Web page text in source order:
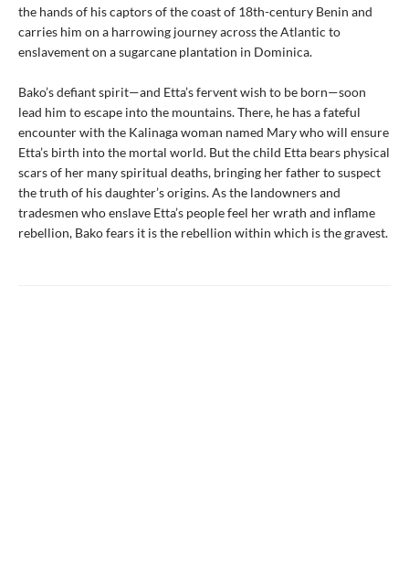
the hands of his captors of the coast of 18th-century Benin and
carries him on a harrowing journey across the Atlantic to
enslavement on a sugarcane plantation in Dominica.
Bako’s defiant spirit—and Etta’s fervent wish to be born—soon
lead him to escape into the mountains. There, he has a fateful
encounter with the Kalinaga woman named Mary who will ensure
Etta’s birth into the mortal world. But the child Etta bears physical
scars of her many spiritual deaths, bringing her father to suspect
the truth of his daughter’s origins. As the landowners and
tradesmen who enslave Etta’s people feel her wrath and inflame
rebellion, Bako fears it is the rebellion within which is the gravest.